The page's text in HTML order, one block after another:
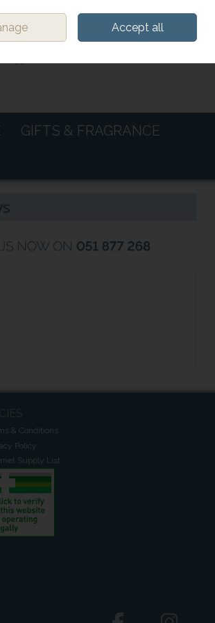
Sign in
GIFTS & FRAGRANCE
& Conditions
Policy
Supply List
Accept all